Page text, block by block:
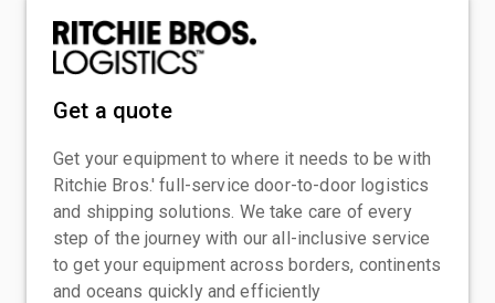
Get a quote
Get your equipment to where it needs to be with
Ritchie Bros.' full-service door-to-door logistics
and shipping solutions. We take care of every
step of the journey with our all-inclusive service
to get your equipment across borders, continents
and oceans quickly and efficiently